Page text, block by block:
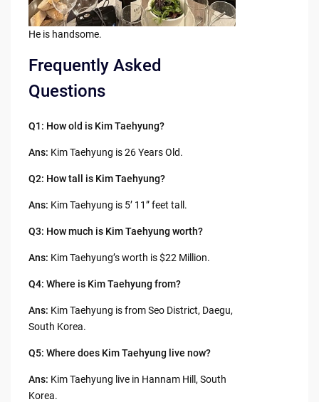
He is handsome.
Frequently Asked
Questions
Q1: How old is Kim Taehyung?
Ans: Kim Taehyung is 26 Years Old.
Q2: How tall is Kim Taehyung?
Ans: Kim Taehyung is 5’ 11” feet tall.
Q3: How much is Kim Taehyung worth?
Ans: Kim Taehyung’s worth is $22 Million.
Q4: Where is Kim Taehyung from?
Ans: Kim Taehyung is from Seo District, Daegu,
South Korea.
Q5: Where does Kim Taehyung live now?
Ans: Kim Taehyung live in Hannam Hill, South
Korea.